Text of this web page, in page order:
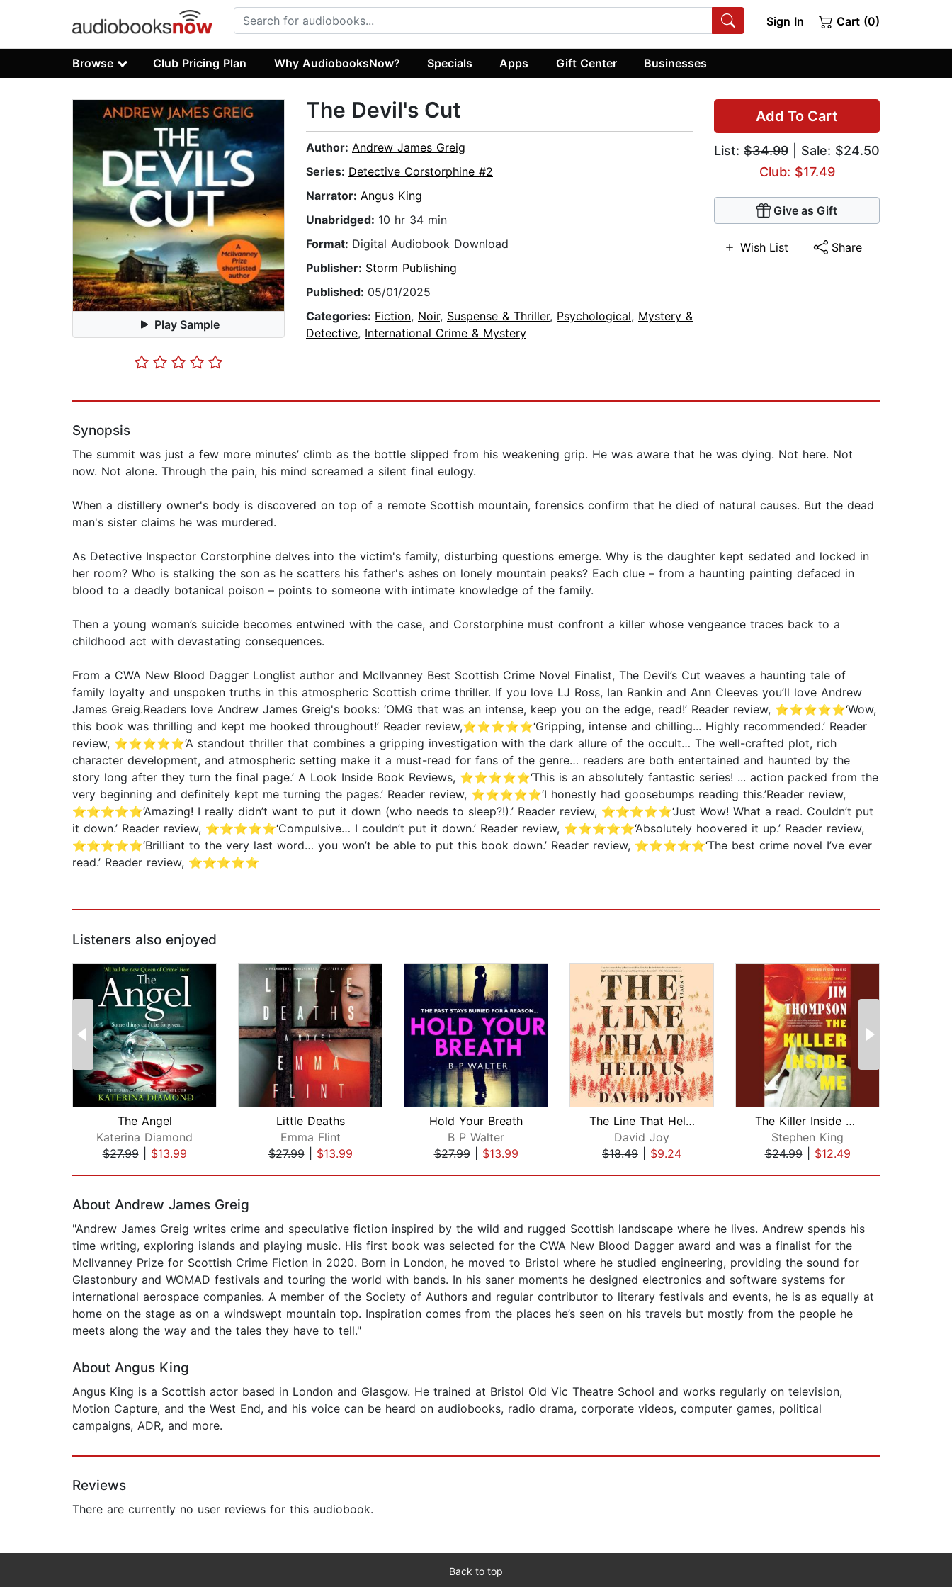
Sign In Cart (0)
Browse Club Pricing Plan Why AudiobooksNow? Specials Apps Gift Center Businesses
Play Sample
Add To Cart
List: $34.99 | Sale: $24.50
Club: $17.49
Give as Gift
Wish List Share
The Devil's Cut
Author: Andrew James Greig
Series: Detective Corstorphine #2
Narrator: Angus King
Unabridged: 10 hr 34 min
Format: Digital Audiobook Download
Publisher: Storm Publishing
Published: 05/01/2025
Categories: Fiction, Noir, Suspense & Thriller, Psychological, Mystery &
Detective, International Crime & Mystery
Synopsis
The summit was just a few more minutes’ climb as the bottle slipped from his weakening grip. He was aware that he was dying. Not here. Not
now. Not alone. Through the pain, his mind screamed a silent final eulogy.
When a distillery owner's body is discovered on top of a remote Scottish mountain, forensics confirm that he died of natural causes. But the dead
man's sister claims he was murdered.
As Detective Inspector Corstorphine delves into the victim's family, disturbing questions emerge. Why is the daughter kept sedated and locked in
her room? Who is stalking the son as he scatters his father's ashes on lonely mountain peaks? Each clue – from a haunting painting defaced in
blood to a deadly botanical poison – points to someone with intimate knowledge of the family.
Then a young woman’s suicide becomes entwined with the case, and Corstorphine must confront a killer whose vengeance traces back to a
childhood act with devastating consequences.
From a CWA New Blood Dagger Longlist author and McIlvanney Best Scottish Crime Novel Finalist, The Devil’s Cut weaves a haunting tale of
family loyalty and unspoken truths in this atmospheric Scottish crime thriller. If you love LJ Ross, Ian Rankin and Ann Cleeves you’ll love Andrew
James Greig.Readers love Andrew James Greig's books: ‘OMG that was an intense, keep you on the edge, read!’ Reader review, ⭐⭐⭐⭐⭐‘Wow,
this book was thrilling and kept me hooked throughout!’ Reader review,⭐⭐⭐⭐⭐‘Gripping, intense and chilling... Highly recommended.’ Reader
review, ⭐⭐⭐⭐⭐‘A standout thriller that combines a gripping investigation with the dark allure of the occult… The well-crafted plot, rich
character development, and atmospheric setting make it a must-read for fans of the genre… readers are both entertained and haunted by the
story long after they turn the final page.’ A Look Inside Book Reviews, ⭐⭐⭐⭐⭐‘This is an absolutely fantastic series! ... action packed from the
very beginning and definitely kept me turning the pages.’ Reader review, ⭐⭐⭐⭐⭐‘I honestly had goosebumps reading this.’Reader review,
⭐⭐⭐⭐⭐‘Amazing! I really didn’t want to put it down (who needs to sleep?!).’ Reader review, ⭐⭐⭐⭐⭐‘Just Wow! What a read. Couldn’t put
it down.’ Reader review, ⭐⭐⭐⭐⭐‘Compulsive… I couldn’t put it down.’ Reader review, ⭐⭐⭐⭐⭐‘Absolutely hoovered it up.’ Reader review,
⭐⭐⭐⭐⭐‘Brilliant to the very last word… you won’t be able to put this book down.’ Reader review, ⭐⭐⭐⭐⭐‘The best crime novel I’ve ever
read.’ Reader review, ⭐⭐⭐⭐⭐
Listeners also enjoyed
The Angel
Katerina Diamond
$27.99| $13.99
Little Deaths
Emma Flint
$27.99| $13.99
Hold Your Breath
B P Walter
$27.99| $13.99
The Line That Held Us
David Joy
$18.49
$9.24
The Killer Inside Me
Stephen King
$24.99| $12.49
About Andrew James Greig
"Andrew James Greig writes crime and speculative fiction inspired by the wild and rugged Scottish landscape where he lives. Andrew spends his
time writing, exploring islands and playing music. His first book was selected for the CWA New Blood Dagger award and was a finalist for the
McIlvanney Prize for Scottish Crime Fiction in 2020. Born in London, he moved to Bristol where he studied engineering, providing the sound for
Glastonbury and WOMAD festivals and touring the world with bands. In his saner moments he designed electronics and software systems for
international aerospace companies. A member of the Society of Authors and regular contributor to literary festivals and events, he is as equally at
home on the stage as on a windswept mountain top. Inspiration comes from the places he’s seen on his travels but mostly from the people he
meets along the way and the tales they have to tell."
About Angus King
Angus King is a Scottish actor based in London and Glasgow. He trained at Bristol Old Vic Theatre School and works regularly on television,
Motion Capture, and the West End, and his voice can be heard on audiobooks, radio drama, corporate videos, computer games, political
campaigns, ADR, and more.
Reviews
There are currently no user reviews for this audiobook.
Back to top